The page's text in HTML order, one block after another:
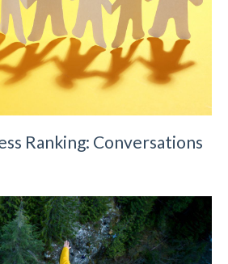
Ranking: Conversations